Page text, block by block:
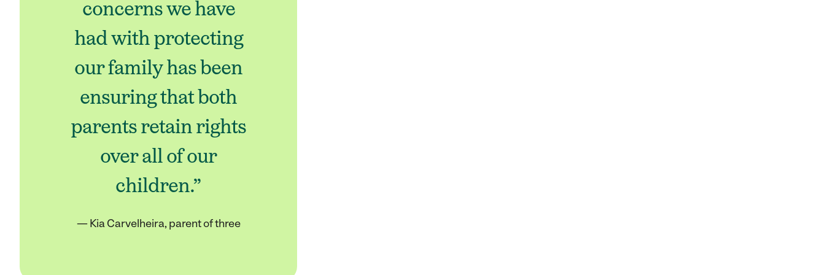
concerns we have
had with protecting
our family has been
ensuring that both
parents retain rights
over all of our
children.”
— Kia Carvelheira, parent of three